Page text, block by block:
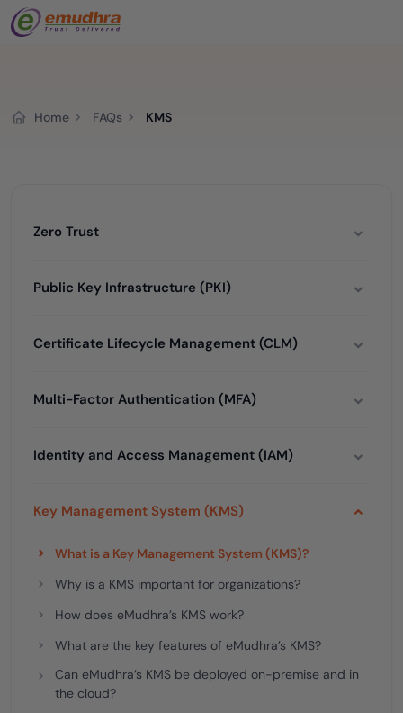
Home FAQs KMS
Zero Trust
Public Key Infrastructure (PKI)
Certificate Lifecycle Management (CLM)
Multi-Factor Authentication (MFA)
Identity and Access Management (IAM)
Key Management System (KMS)
What is a Key Management System (KMS)?
Why is a KMS important for organizations?
How does eMudhra’s KMS work?
What are the key features of eMudhra’s KMS?
Can eMudhra’s KMS be deployed on-premise and in
the cloud?